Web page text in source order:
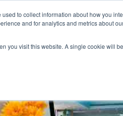
to collect information about how you
and for analytics and metrics about
you visit this website. A single cookie will